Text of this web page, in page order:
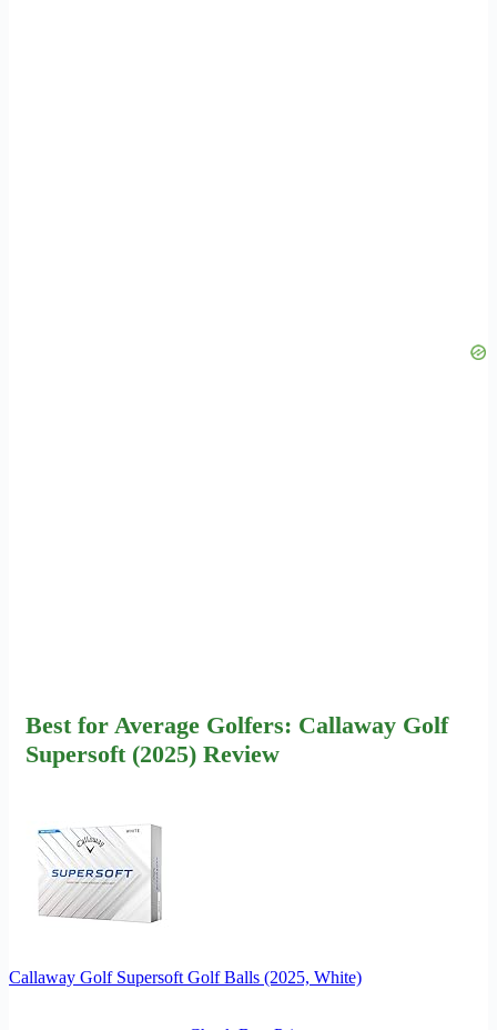
Best for Average Golfers: Callaway Golf
Supersoft (2025) Review
Callaway Golf Supersoft Golf Balls (2025, White)